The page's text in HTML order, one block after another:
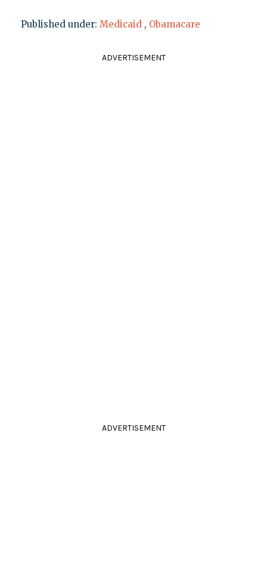
Published under: Medicaid , Obamacare
ADVERTISEMENT
ADVERTISEMENT